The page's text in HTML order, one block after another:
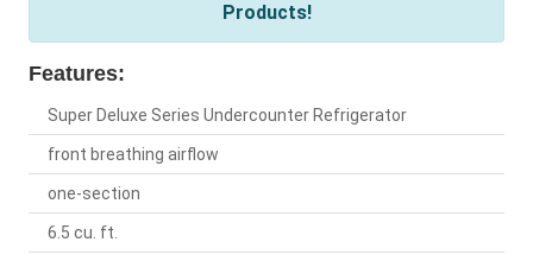
Products!
Features:
Super Deluxe Series Undercounter Refrigerator
front breathing airflow
one-section
6.5 cu. ft.